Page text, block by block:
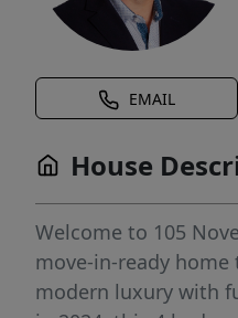
EMAIL
House
Welcome to 105
move-in-ready
modern luxury with